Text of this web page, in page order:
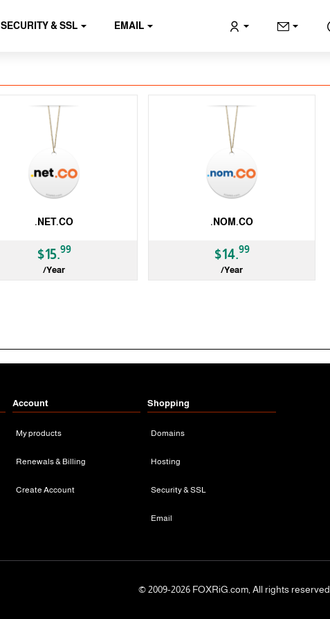
SECURITY & SSL EMAIL
.NET.CO
$15.99
/Year
.NOM.CO
$14.99
/Year
Account
My products
Renewals & Billing
Create Account
Shopping
Domains
Hosting
Security & SSL
Email
© 2009-2026 FOXRiG.com, All rights reserved